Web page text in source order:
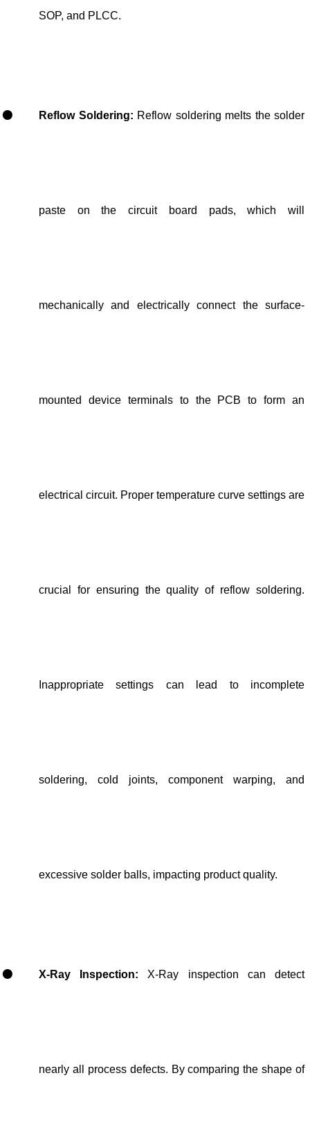
SOP, and PLCC.
Reflow Soldering: Reflow soldering melts the solder
paste on the circuit board pads, which will
mechanically and electrically connect the surface-
mounted device terminals to the PCB toform an
electrical circuit. Proper temperature curve settings are
crucial for ensuring the quality of reflow soldering.
Inappropriate settings can lead to incomplete
soldering, cold joints, component warping, and
excessive solder balls, impacting product quality.
X-Ray Inspection: X-Ray inspection can detect
nearly all process defects. By comparing the shape of